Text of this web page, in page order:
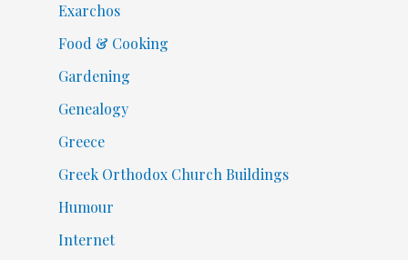
Exarchos
Food & Cooking
Gardening
Genealogy
Greece
Greek Orthodox Church Buildings
Humour
Internet